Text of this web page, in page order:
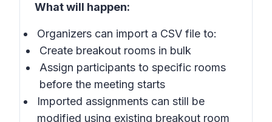
What will happen:
Organizers can import a CSV file to:
Create breakout rooms in bulk
Assign participants to specific rooms
before the meeting starts
Imported assignments can still be
modified using existing breakout room